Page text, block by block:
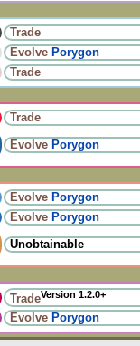
Trade
Evolve Porygon
Trade
Trade
Evolve Porygon
Evolve Porygon
Evolve Porygon
Unobtainable
TradeVersion 1.2.0+
Evolve Porygon